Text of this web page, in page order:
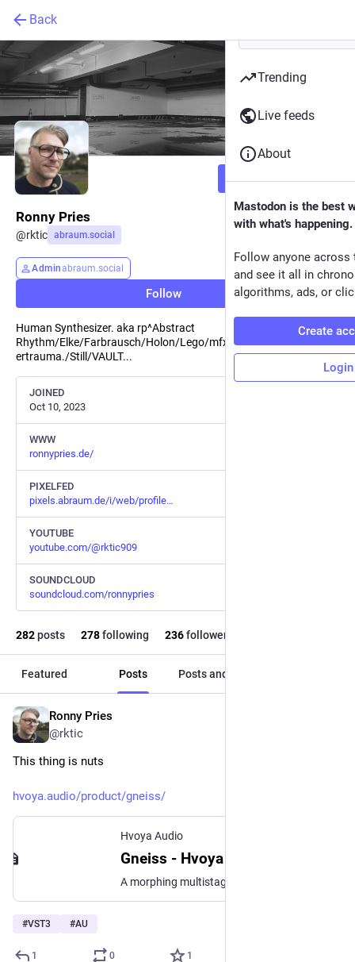
Back
Follow
Ronny Pries
@rktic abraum.social
Adminabraum.social
Follow
Human Synthesizer. aka rp^Abstract
Rhythm/Elke/Farbrausch/Holon/Lego/mfx/_rohformat/.schleud
ertrauma./Still/VAULT...
JOINED
Oct 10, 2023
WWW
ronnypries.de/
PIXELFED
pixels.abraum.de/i/web/profile
YOUTUBE
youtube.com/@rktic909
SOUNDCLOUD
soundcloud.com/ronnypries
282posts 278following 236followers
Featured Posts Posts and replies
Ronny Pries
@rktic
This thing is nuts
hvoya.audio/product/gneiss/
Hvoya Audio
Gneiss - Hvoya Audio
#VST3 #AU
1 0 1
Trending
Live feeds
About
Mastodon is the best
with what's happening.
Follow anyone across
and see it all in
algorithms, ads, or
Create
Login